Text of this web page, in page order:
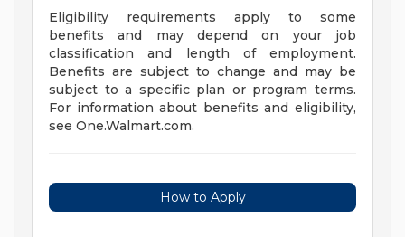
Eligibility requirements apply to some
benefits and may depend on your job
classification and length of employment.
Benefits are subject to change and may be
subject to a specific plan or program terms.
For information about benefits and eligibility,
see One.Walmart.com.
How to Apply